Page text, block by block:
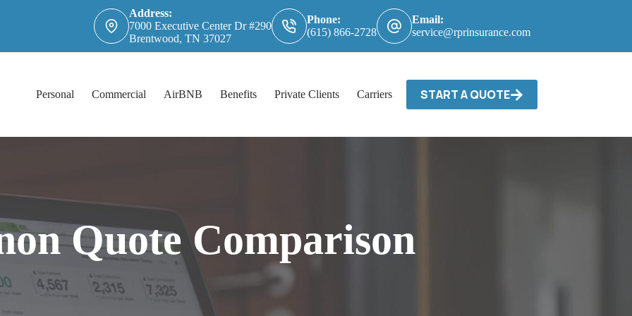
Address:
7000 Executive Center Dr #290
Brentwood, TN 37027
Phone:
(615) 866-2728
Email:
service@rprinsurance.com
Personal Commercial AirBNB Benefits Private Clients Carriers / Billing & Claims Contact
START A QUOTE
Quote Comparison